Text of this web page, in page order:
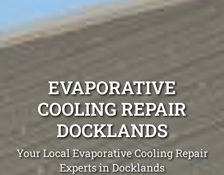
EVAPORATIVE
COOLING REPAIR
DOCKLANDS
Your Local Evaporative Cooling Repair
Experts in Docklands